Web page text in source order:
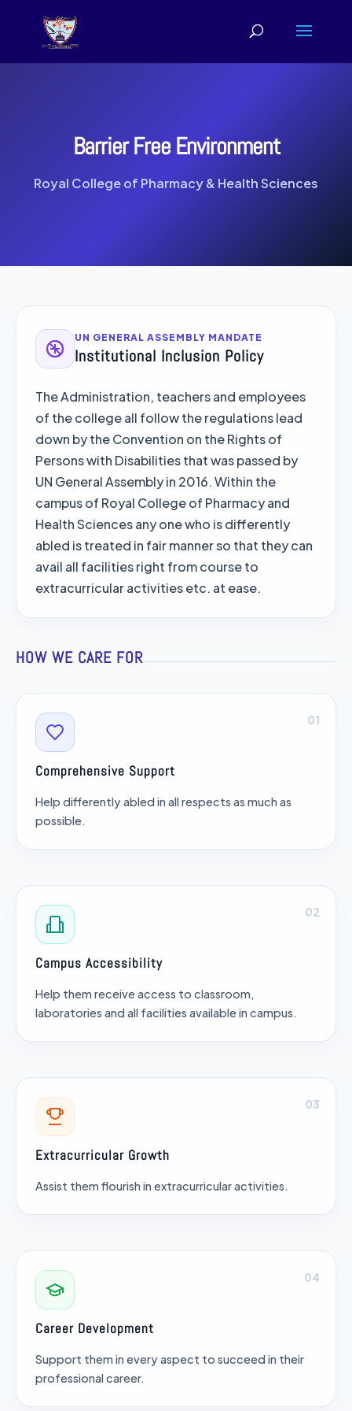
Barrier Free Environment
Royal College of Pharmacy & Health Sciences
UN GENERAL ASSEMBLY MANDATE
Institutional Inclusion Policy
The Administration, teachers and employees
of the college all follow the regulations lead
down by the Convention on the Rights of
Persons with Disabilities that was passed by
UN General Assembly in 2016. Within the
campus of Royal College of Pharmacy and
Health Sciences any one who is differently
abled is treated in fair manner so that they can
avail all facilities right from course to
extracurricular activities etc. at ease.
HOW WE CARE FOR
01
Comprehensive Support
Help differently abled in all respects as much as
possible.
02
Campus Accessibility
Help them receive access to classroom,
laboratories and all facilities available in campus.
03
Extracurricular Growth
Assist them flourish in extracurricular activities.
04
Career Development
Support them in every aspect to succeed in their
professional career.